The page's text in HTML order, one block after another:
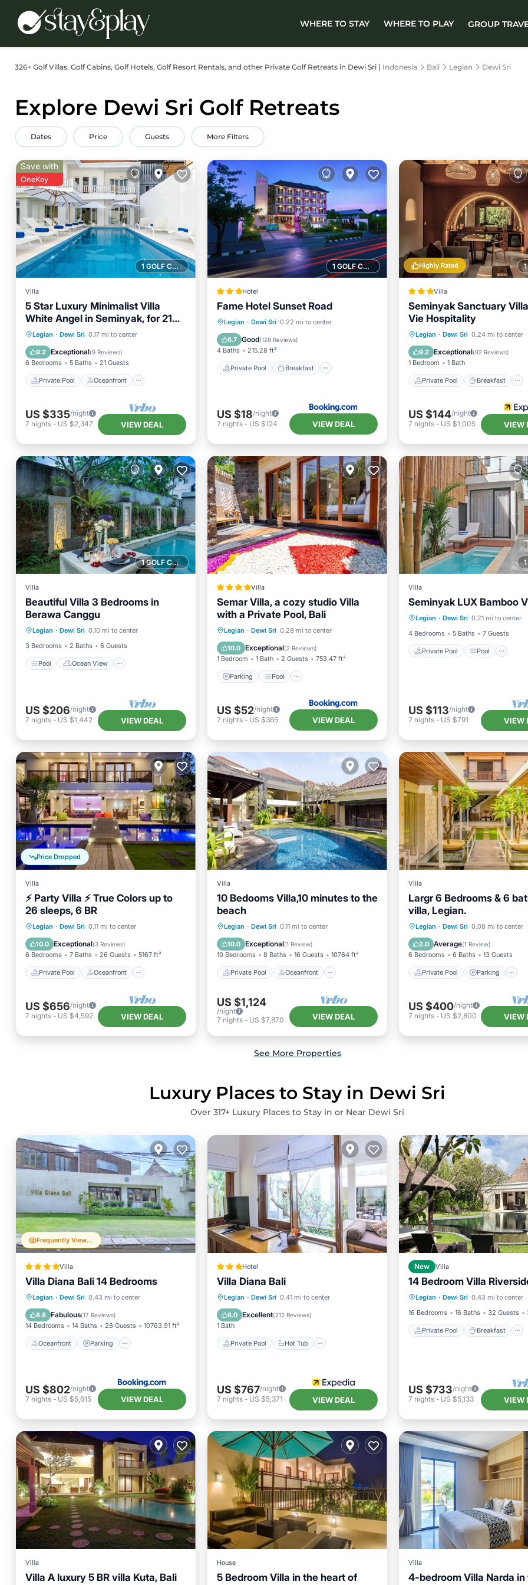
WHERE TO STAY WHERE TO PLAY GROUP
326+ Golf Villas, Golf Cabins, Golf Hotels, Golf Resort Rentals, and other Private Golf Retreats in Dewi Sri | Indonesia Bali Legian Dewi Sri
Explore Dewi Sri Golf Retreats
Dates Price Guests More Filters
1 GOLF COURSE NEARBY
Save with
OneKey
Villa
5 Star Luxury Minimalist Villa
White Angel in Seminyak, for 21
people in total
Legian · Dewi Sri 0.17 mi to center
9.2 Exceptional(9 Reviews)
6 Bedrooms 5 Baths 21 Guests
Private Pool Oceanfront
Private Pool
Oceanfront
Parking
Pool
US $335/night
7 nights - US $2,347 VIEW DEAL
1 GOLF COURSE NEARBY
Hotel
Fame Hotel Sunset Road
Legian · Dewi Sri 0.22 mi to center
6.7 Good(128 Reviews)
4 Baths 215.28 ft²
Private Pool Breakfast
Private Pool
Breakfast
Parking
Pool
US $18/night
7 nights- US $124 VIEW DEAL
Highly Rated
Villa
Seminyak Sanctuary
Vie Hospitality
Legian · Dewi Sri 0.24 mi to center
9.2 Exceptional(92 Reviews)
1 Bedroom 1 Bath
Private Pool Breakfast
Private Pool
Breakfast
Parking
Pool
US $144/night
7 nights- US $1,005 VIEW
1 GOLF COURSE NEARBY
Villa
Beautiful Villa 3 Bedrooms in
Berawa Canggu
Legian · Dewi Sri 0.10 mi to center
3 Bedrooms
2 Baths 6 Guests
Pool Ocean View
Pool
Ocean View
Balcony/Terrace
View
US $206/night
7 nights - US $1,442 VIEW DEAL
Villa
Semar Villa, a cozy studio Villa
with a Private Pool, Bali
Legian · Dewi Sri 0.28 mi to center
10.0 Exceptional(2 Reviews)
1 Bedroom 1 Bath 2 Guests 753.47 ft²
Parking Pool
Parking
Pool
Balcony/Terrace
Air Conditioner
US $52/night
7 nights- US $365 VIEW DEAL
Villa
Seminyak LUX Bamboo
Legian · Dewi Sri 0.21 mi to center
4 Bedrooms
5 Baths 7 Guests
Private Pool Pool
Private Pool
Pool
Balcony/Terrace
Kitchen
US $113/night
7 nights- US $791 VIEW
Price Dropped
Villa
⚡ Party Villa ⚡ True Colors up to
26 sleeps, 6 BR
Legian · Dewi Sri 0.11 mi to center
10.0 Exceptional(3 Reviews)
6 Bedrooms 7 Baths 26 Guests 5167 ft²
Private Pool Oceanfront
Private Pool
Oceanfront
Breakfast
Parking
US $656/night
7 nights - US $4,592 VIEW DEAL
Villa
10 Bedooms Villa,10 minutes to the
beach
Legian · Dewi Sri 0.11 mi to center
10.0 Exceptional(1 Review)
10 Bedrooms 8 Baths 16 Guests 10764 ft²
Private Pool Oceanfront
Private Pool
Oceanfront
Breakfast
Parking
US $1,124
/night
7 nights- US $7,870 VIEW DEAL
Villa
Largr 6 Bedrooms & 6
villa, Legian.
Legian · Dewi Sri 0.08 mi to center
2.0 Average(1 Review)
6 Bedrooms 6 Baths 13 Guests
Private Pool Parking
Private Pool Parking
Balcony/Terrace
US $400/night
7 nights- US $2,800 VIEW
See More Properties
Luxury Places to Stay in Dewi Sri
Over 317+ Luxury Places to Stay in or Near Dewi Sri
Frequently Viewed
Villa
Villa Diana Bali 14 Bedrooms
Legian · Dewi Sri 0.43 mi to center
8.8 Fabulous(17 Reviews)
14 Bedrooms 14 Baths 28 Guests 10763.91 ft²
Oceanfront Parking
Oceanfront Parking
Ocean View
US $802/night
7 nights - US $5,615 VIEW DEAL
Hotel
Villa Diana Bali
Legian · Dewi Sri 0.41 mi to center
8.0 Excellent(212 Reviews)
1 Bath
Private Pool Hot Tub
Private Pool Hot Tub
Pool
US $767/night
7 nights- US $5,371 VIEW DEAL
New Villa
14 Bedroom Villa
Legian · Dewi Sri 0.43 mi to center
16 Bedrooms
16 Baths 32 Guests
Private Pool Breakfast
Private Pool
Breakfast
Parking
Pool
US $733/night
7 nights- US $5,133 VIEW
Villa
Villa A luxury 5 BR villa Kuta, Bali
Private Pool Parking Pool
House
5 Bedroom Villa in the heart of
Villa
4-bedroom Villa Narda